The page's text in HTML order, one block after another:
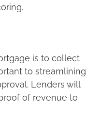
is to collect
to streamlining
Lenders will
of revenue to